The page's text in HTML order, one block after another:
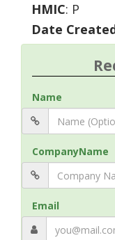
HMIC: P
Date
Name
CompanyName
Email